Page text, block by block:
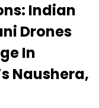
Indian
Drones
In
Naushera,